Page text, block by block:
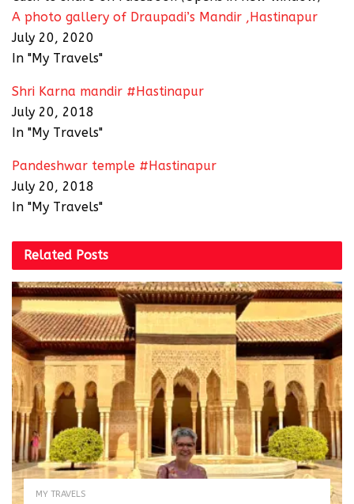
A photo gallery of Draupadi’s Mandir ,Hastinapur
July 20, 2020
In "My Travels"
Shri Karna mandir #Hastinapur
July 20, 2018
In "My Travels"
Pandeshwar temple #Hastinapur
July 20, 2018
In "My Travels"
Related Posts
MY TRAVELS